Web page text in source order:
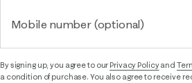
Mobile number (optional)
By signing up, you agree to ourPrivacy Policyand
a condition of purchase. You also agree to receive